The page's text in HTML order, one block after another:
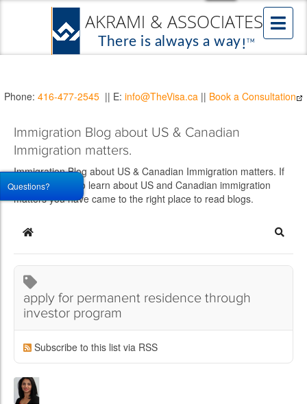
Phone: 416-477-2545 || E: info@TheVisa.ca || Book a Consultation
Immigration Blog about US & Canadian
Immigration matters.
Immigration Blog about US & Canadian Immigration matters. If
you would like to learn about US and Canadian immigration
matters you have came to the right place to read blogs.
Home
apply for permanent residence through
investor program
Subscribe to this list via RSS
Questions?